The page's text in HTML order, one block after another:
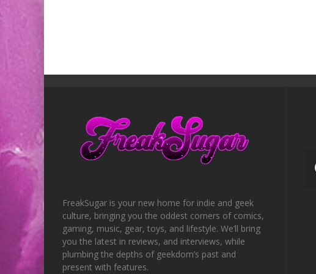
FreakSugar is your new home for indie and geek
culture, bringing you the oddest corners of comics,
gaming, music, gear, toys, and lifestyle. We’ll bring
you the latest in reviews, and interviews, while
plumbing the depths of geekdom’s past and
present with features.